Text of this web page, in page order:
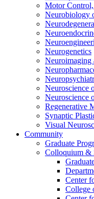
Motor
Neurobiology
Neurogenetics
Neuroimaging
Neuroscience
Neuroscience
Regenerative
Synaptic
Visual
Community
Graduate
Colloquium &
Center
College